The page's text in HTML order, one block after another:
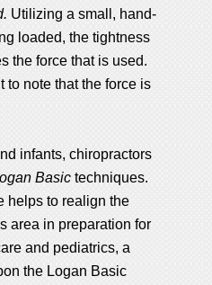
Utilizing a small, hand-
loaded, the tightness
the force that is used.
to note that the force is
infants, chiropractors
Basic techniques.
helps to realign the
area in preparation for
and pediatrics, a
the Logan Basic